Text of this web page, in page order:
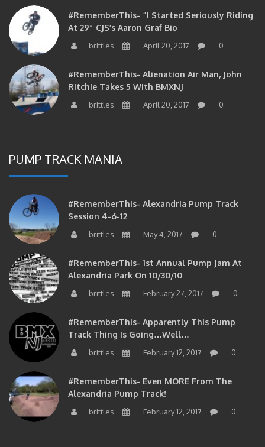
#RememberThis- “I Started Seriously Riding
At 29” CJS’s Aaron Graf Bio
brittles April 20, 2017 0
#RememberThis- Alienation Air Man, John
Ritchie Takes 5 With BMXNJ
brittles April 20, 2017 0
PUMP TRACK MANIA
#RememberThis- Alexandria Pump Track
Session 4-6-12
brittles May 4, 2017 0
#RememberThis- 1st Annual Pump Jam At
Alexandria Park On 10/30/10
brittles February 27, 2017 0
#RememberThis- Apparently This Pump
Track Thing Is Going…well…
brittles February 12, 2017 0
#RememberThis- Even MORE From The
Alexandria Pump Track!
brittles February 12, 2017 0